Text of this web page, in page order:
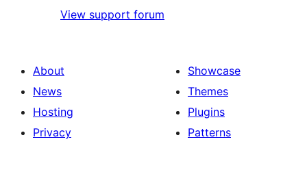
View support forum
About
News
Hosting
Privacy
Showcase
Themes
Plugins
Patterns